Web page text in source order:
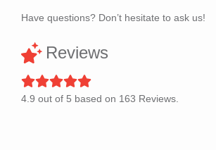
Have questions? Don’t hesitate to ask us!
Reviews
4.9 out of 5 based on 163 Reviews.